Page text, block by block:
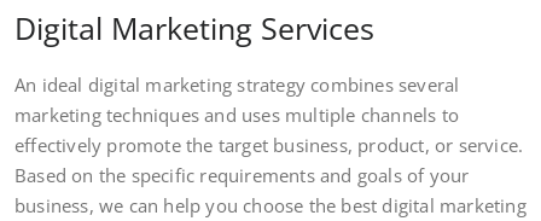
Digital Marketing Services
An ideal digital marketing strategy combines several
marketing techniques and uses multiple channels to
effectively promote the target business, product, or service.
Based on the specific requirements and goals of your
business, we can help you choose the best digital marketing